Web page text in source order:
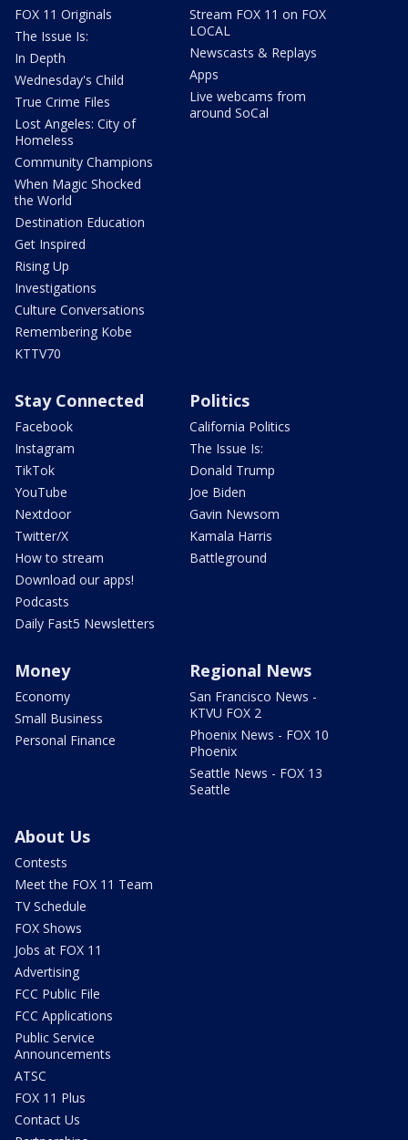
FOX 11 Originals
The Issue Is:
In Depth
Wednesday's Child
True Crime Files
Lost Angeles: City of
Homeless
Community Champions
When Magic Shocked
the World
Destination Education
Get Inspired
Rising Up
Investigations
Culture Conversations
Remembering Kobe
KTTV70
Stream FOX 11 on FOX
LOCAL
Newscasts & Replays
Apps
Live webcams from
around SoCal
Stay Connected
Facebook
Instagram
TikTok
YouTube
Nextdoor
Twitter/X
How to stream
Download our apps!
Podcasts
Daily Fast5 Newsletters
Politics
California Politics
The Issue Is:
Donald Trump
Joe Biden
Gavin Newsom
Kamala Harris
Battleground
Money
Economy
Small Business
Personal Finance
Regional News
San Francisco News -
KTVU FOX 2
Phoenix News - FOX 10
Phoenix
Seattle News - FOX 13
Seattle
About Us
Contests
Meet the FOX 11 Team
TV Schedule
FOX Shows
Jobs at FOX 11
Advertising
FCC Public File
FCC Applications
Public Service
Announcements
ATSC
FOX 11 Plus
Contact Us